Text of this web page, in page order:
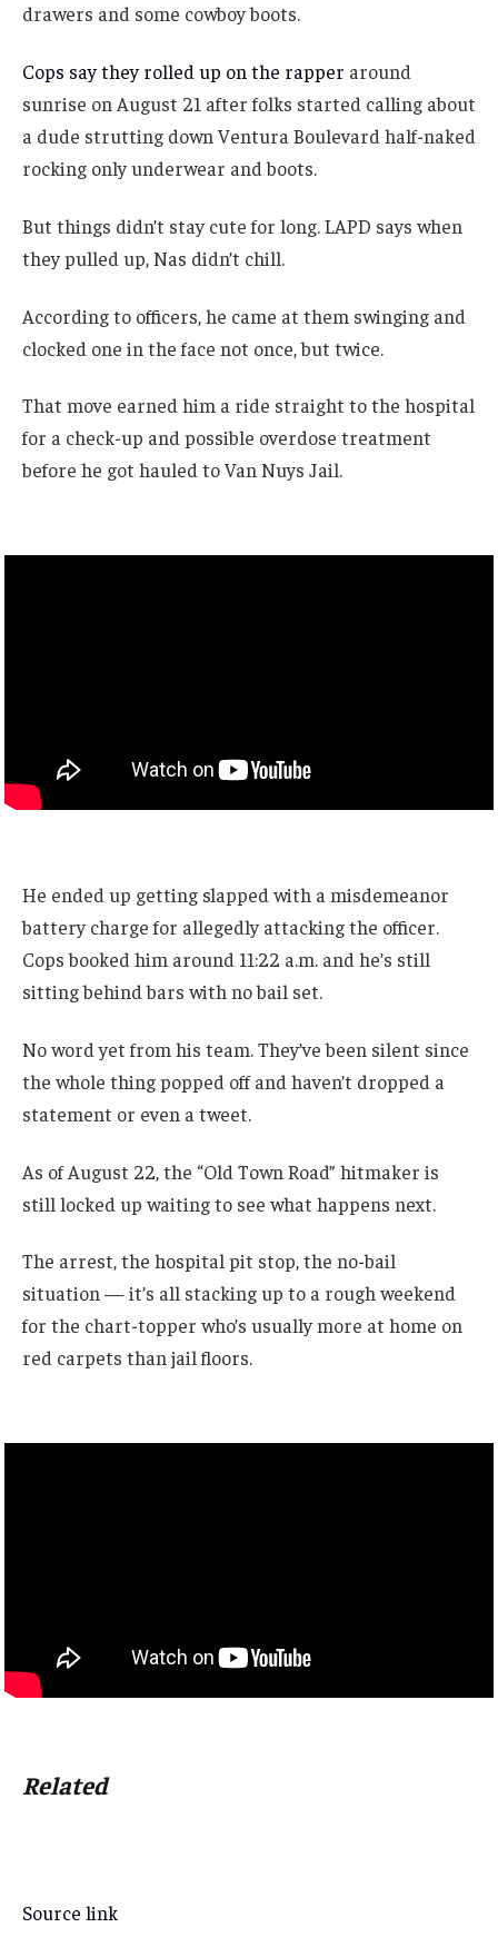
drawers and some cowboy boots.
Cops say they rolled up on the rapper around
sunrise on August 21 after folks started calling about
a dude strutting down Ventura Boulevard half-naked
rocking only underwear and boots.
But things didn’t stay cute for long. LAPD says when
they pulled up, Nas didn’t chill.
According to officers, he came at them swinging and
clocked one in the face not once, but twice.
That move earned him a ride straight to the hospital
for a check-up and possible overdose treatment
before he got hauled to Van Nuys Jail.
He ended up getting slapped with a misdemeanor
battery charge for allegedly attacking the officer.
Cops booked him around 11:22 a.m. and he’s still
sitting behind bars with no bail set.
No word yet from his team. They’ve been silent since
the whole thing popped off and haven’t dropped a
statement or even a tweet.
As of August 22, the “Old Town Road” hitmaker is
still locked up waiting to see what happens next.
The arrest, the hospital pit stop, the no-bail
situation — it’s all stacking up to a rough weekend
for the chart-topper who’s usually more at home on
red carpets than jail floors.
Related
Source link